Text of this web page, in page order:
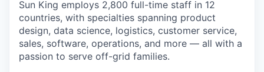
Sun King employs 2,800 full-time staff in 12
countries, with specialties spanning product
design, data science, logistics, customer service,
sales, software, operations, and more — all with a
passion to serve off-grid families.